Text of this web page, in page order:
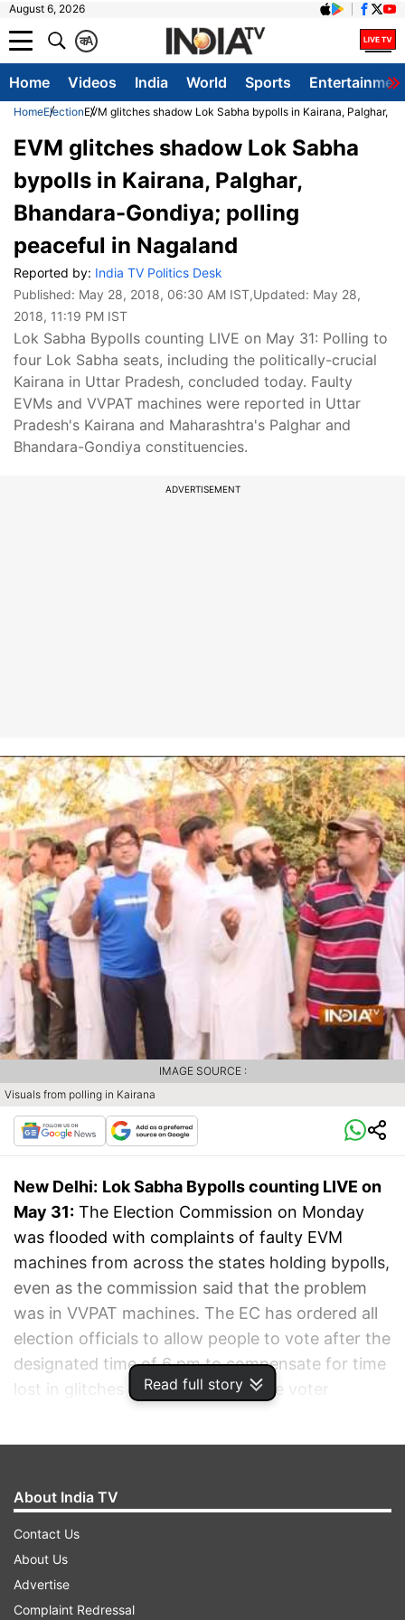
August 6, 2026
A
क
Home Videos India World Sports
HomeElectionEVM glitches shadow Lok Sabha bypolls in Kairana, Palghar,
Read full story
EVM glitches shadow Lok Sabha
bypolls in Kairana, Palghar,
Bhandara-Gondiya; polling
peaceful in Nagaland
Reported by: India TV Politics Desk
Published: May 28, 2018, 06:30 AM IST,Updated: May 28,
2018, 11:19 PM IST
Lok Sabha Bypolls counting LIVE on May 31: Polling to
four Lok Sabha seats, including the politically-crucial
Kairana in Uttar Pradesh, concluded today. Faulty
EVMs and VVPAT machines were reported in Uttar
Pradesh's Kairana and Maharashtra's Palghar and
Bhandara-Gondiya constituencies.
ADVERTISEMENT
Visuals from polling in Kairana
IMAGE SOURCE :
New Delhi: Lok Sabha Bypollscounting LIVE on
May 31: The Election Commission on Monday
was flooded with complaints of faulty EVM
machines from across the states holding bypolls,
even as the commission said that the problem
was in VVPAT machines. The EC has ordered all
election officials to allow people to vote after the
designated time of 6 pm to compensate for time
lost in glitches and to maximise the voter
About India TV
Contact Us
About Us
Advertise
Complaint Redressal